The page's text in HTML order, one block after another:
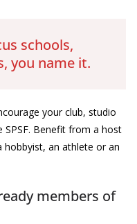
schools,
you name it.
your club, studio
Benefit from a host
hobbyist, an athlete or an
members of